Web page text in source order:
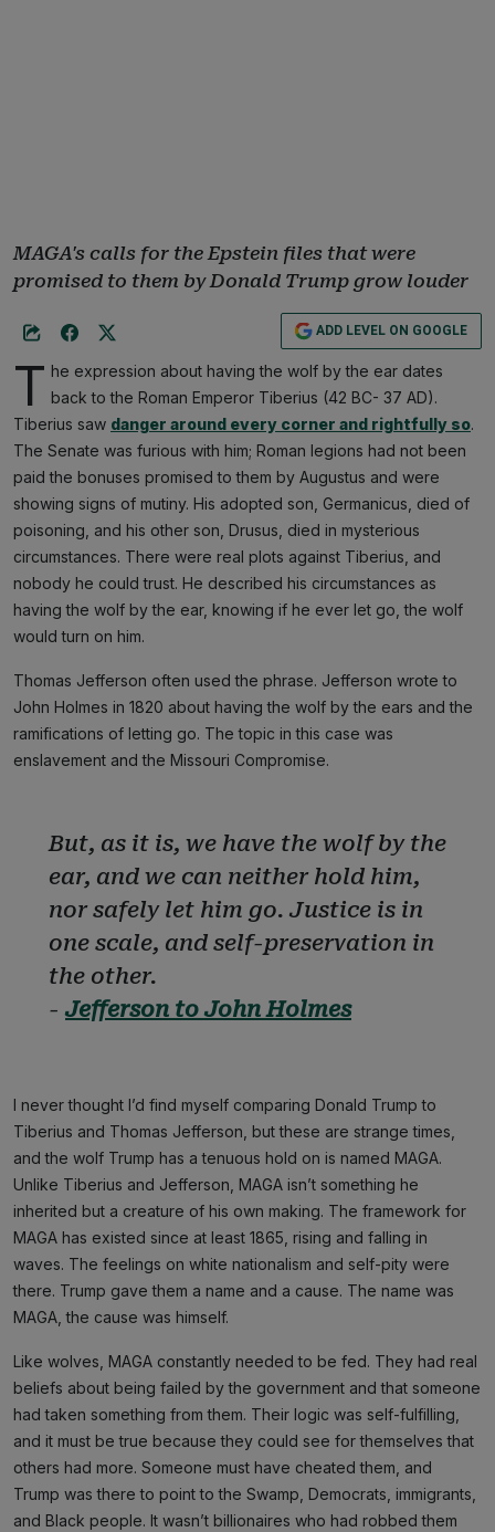
MAGA's calls for the Epstein files that were
promised to them by Donald Trump grow louder
ADD LEVEL ON GOOGLE
T he expression about having the wolf by the ear dates
back to the Roman Emperor Tiberius (42 BC- 37 AD).
Tiberius saw danger around every corner and rightfully so.
The Senate was furious with him; Roman legions had not been
paid the bonuses promised to them by Augustus and were
showing signs of mutiny. His adopted son, Germanicus, died of
poisoning, and his other son, Drusus, died in mysterious
circumstances. There were real plots against Tiberius, and
nobody he could trust. He described his circumstances as
having the wolf by the ear, knowing if he ever let go, the wolf
would turn on him.
Thomas Jefferson often used the phrase. Jefferson wrote to
John Holmes in 1820 about having the wolf by the ears and the
ramifications of letting go. The topic in this case was
enslavement and the Missouri Compromise.
But, as it is, we have the wolf by the
ear, and we can neither hold him,
nor safely let him go. Justice is in
one scale, and self-preservation in
the other.
-Jefferson to John Holmes
I never thought I’d find myself comparing Donald Trump to
Tiberius and Thomas Jefferson, but these are strange times,
and the wolf Trump has a tenuous hold on is named MAGA.
Unlike Tiberius and Jefferson, MAGA isn’t something he
inherited but a creature of his own making. The framework for
MAGA has existed since at least 1865, rising and falling in
waves. The feelings on white nationalism and self-pity were
there. Trump gave them a name and a cause. The name was
MAGA, the cause was himself.
Like wolves, MAGA constantly needed to be fed. They had real
beliefs about being failed by the government and that someone
had taken something from them. Their logic was self-fulfilling,
and it must be true because they could see for themselves that
others had more. Someone must have cheated them, and
Trump was there to point to the Swamp, Democrats, immigrants,
and Black people. It wasn’t billionaires who had robbed them